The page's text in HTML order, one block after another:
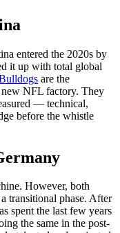
entered the 2020s by
it up with total global
are the
new NFL factory. They
— technical,
before the whistle
However, both
transitional phase. After
spent the last few years
the same in the post-